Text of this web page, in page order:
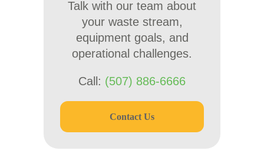
Talk with our team about
your waste stream,
equipment goals, and
operational challenges.
Call: (507) 886-6666
Contact Us